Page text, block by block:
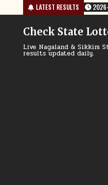
to
LATEST RESULTS
07-08-26 RAJSHREE LOTTERY 8 PM
Check State
Live Nagaland & Sikkim
results updated daily.